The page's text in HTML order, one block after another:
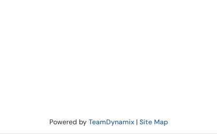
Powered by TeamDynamix| Site Map